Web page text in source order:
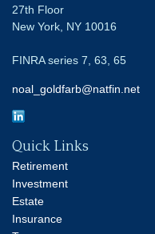
27th Floor
New York, NY 10016
FINRA series 7, 63, 65
noal_goldfarb@natfin.net
Quick Links
Retirement
Investment
Estate
Insurance